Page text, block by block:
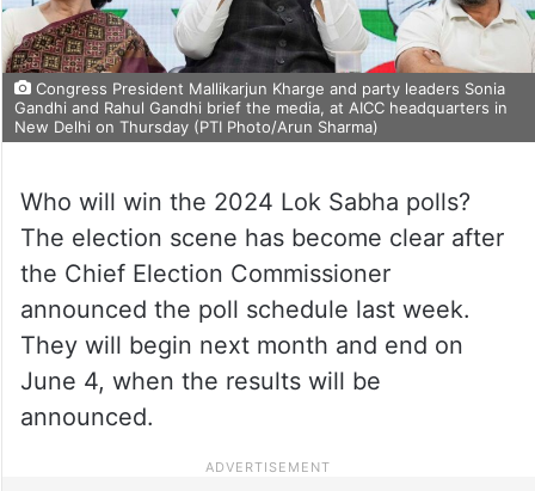
Congress President Mallikarjun Kharge and party leaders Sonia
Gandhi and Rahul Gandhi brief the media, at AICC headquarters in
New Delhi on Thursday (PTI Photo/Arun Sharma)
Who will win the 2024 Lok Sabha polls?
The election scene has become clear after
the Chief Election Commissioner
announced the poll schedule last week.
They will begin next month and end on
June 4, when the results will be
announced.